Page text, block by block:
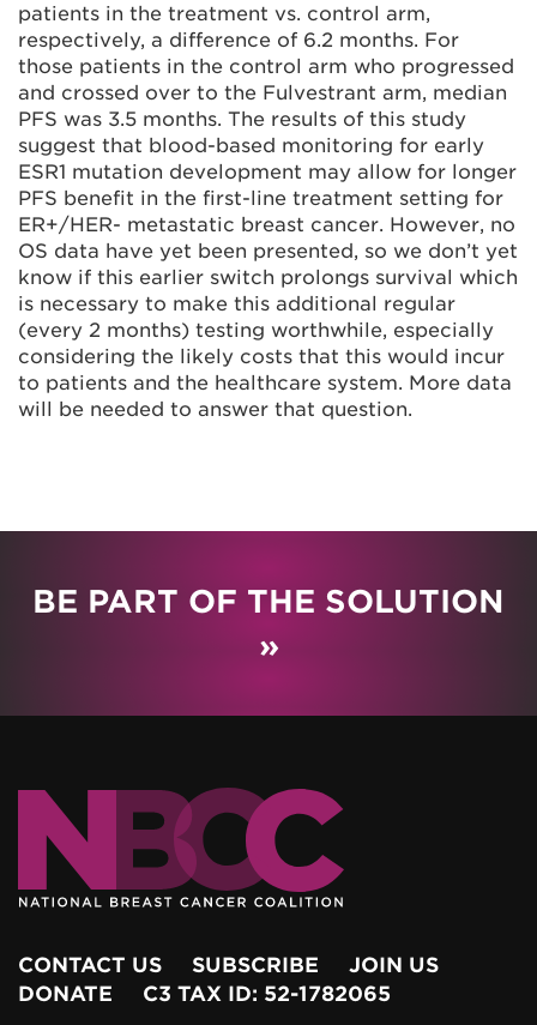
patients in the treatment vs. control arm,
respectively, a difference of 6.2 months. For
those patients in the control arm who progressed
and crossed over to the Fulvestrant arm, median
PFS was 3.5 months. The results of this study
suggest that blood-based monitoring for early
ESR1 mutation development may allow for longer
PFS benefit in the first-line treatment setting for
ER+/HER- metastatic breast cancer. However, no
OS data have yet been presented, so we don’t yet
know if this earlier switch prolongs survival which
is necessary to make this additional regular
(every 2 months) testing worthwhile, especially
considering the likely costs that this would incur
to patients and the healthcare system. More data
will be needed to answer that question.
BE PART OF THE SOLUTION
»
CONTACT US SUBSCRIBE
JOIN US
DONATE
C3 TAX ID: 52-1782065